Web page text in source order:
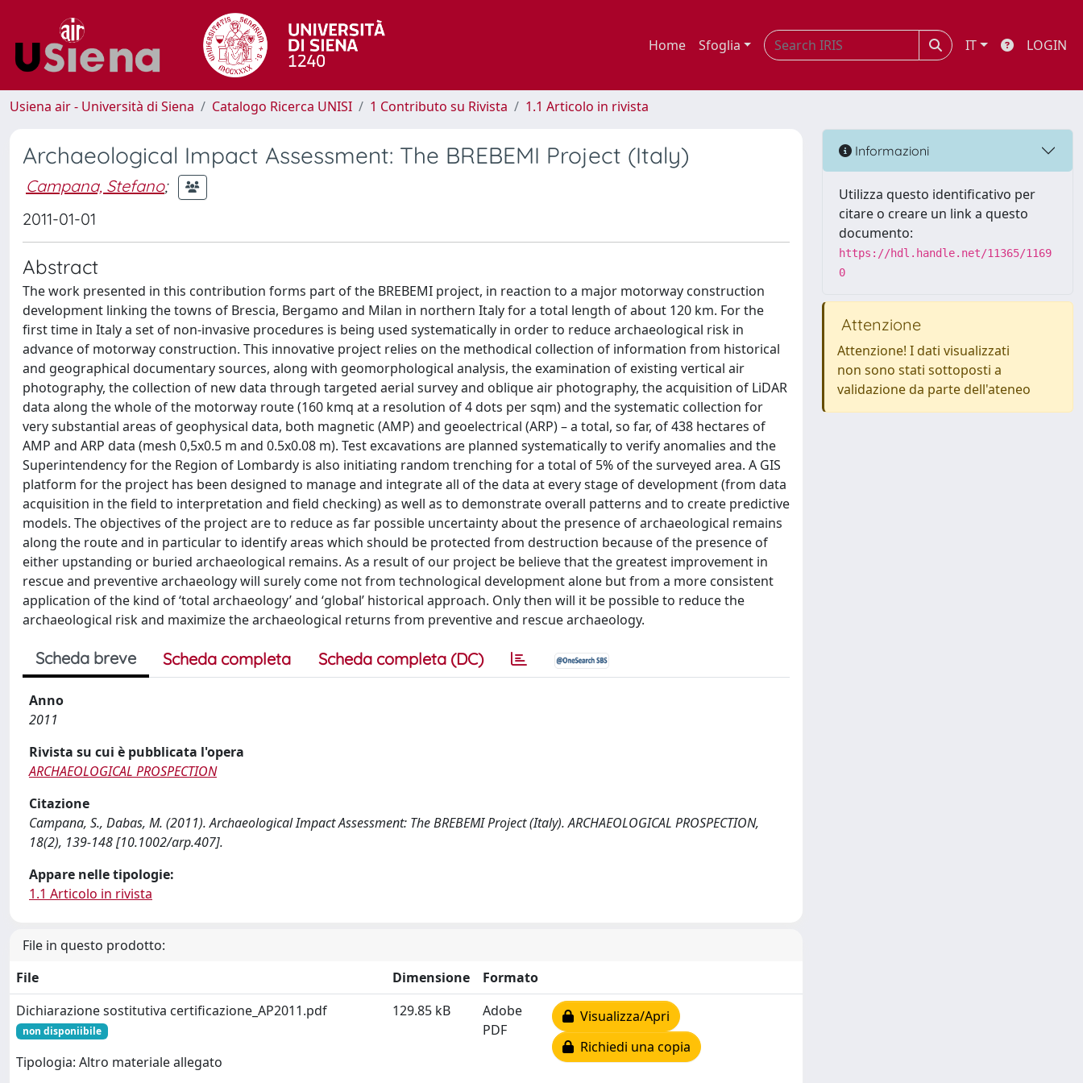
Home Sfoglia IT LOGIN
Usiena air - Università di Siena Catalogo Ricerca UNISI 1 Contributo su Rivista 1.1 Articolo in rivista
Archaeological Impact Assessment: The BREBEMI Project (Italy)
Campana, Stefano;
2011-01-01
Abstract
The work presented in this contribution forms part of the BREBEMI project, in reaction to a major motorway construction
development linking the towns of Brescia, Bergamo and Milan in northern Italy for a total length of about 120 km. For the
first time in Italy a set of non-invasive procedures is being used systematically in order to reduce archaeological risk in
advance of motorway construction. This innovative project relies on the methodical collection of information from historical
and geographical documentary sources, along with geomorphological analysis, the examination of existing vertical air
photography, the collection of new data through targeted aerial survey and oblique air photography, the acquisition of LiDAR
data along the whole of the motorway route (160 kmq at a resolution of 4 dots per sqm) and the systematic collection for
very substantial areas of geophysical data, both magnetic (AMP) and geoelectrical (ARP) – a total, so far, of 438 hectares of
AMP and ARP data (mesh 0,5x0.5 m and 0.5x0.08 m). Test excavations are planned systematically to verify anomalies and the
Superintendency for the Region of Lombardy is also initiating random trenching for a total of 5% of the surveyed area. A GIS
platform for the project has been designed to manage and integrate all of the data at every stage of development (from data
acquisition in the field to interpretation and field checking) as well as to demonstrate overall patterns and to create predictive
models. The objectives of the project are to reduce as far possible uncertainty about the presence of archaeological remains
along the route and in particular to identify areas which should be protected from destruction because of the presence of
either upstanding or buried archaeological remains. As a result of our project be believe that the greatest improvement in
rescue and preventive archaeology will surely come not from technological development alone but from a more consistent
application of the kind of ‘total archaeology’ and ‘global’ historical approach. Only then will it be possible to reduce the
archaeological risk and maximize the archaeological returns from preventive and rescue archaeology.
Scheda breve Scheda completa Scheda completa (DC)
Anno
2011
Rivista su cui è pubblicata l'opera
ARCHAEOLOGICAL PROSPECTION
Citazione
Campana, S., Dabas, M. (2011). Archaeological Impact Assessment: The BREBEMI Project (Italy). ARCHAEOLOGICAL PROSPECTION,
18(2), 139-148 [10.1002/arp.407].
Appare nelle tipologie:
1.1 Articolo in rivista
File in questo prodotto:
File
Dimensione
Formato
Dichiarazione sostitutiva certificazione_AP2011.pdf
non disponiibile
Tipologia: Altro materiale allegato
129.85 kB
Adobe
PDF
Visualizza/Apri
Richiedi una copia
Informazioni
Utilizza questo identificativo per
citare o creare un link a questo
documento:
https://hdl.handle.net/11365/1169
0
Attenzione
Attenzione! I dati visualizzati
non sono stati sottoposti a
validazione da parte dell'ateneo